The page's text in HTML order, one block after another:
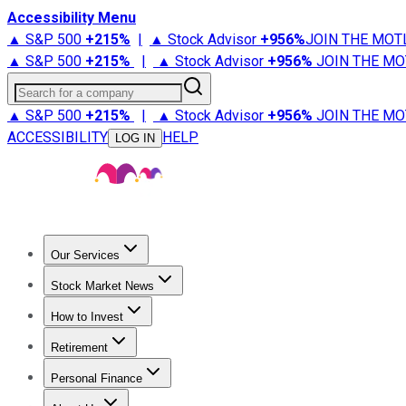
Accessibility Menu
▲ S&P 500 +215% | ▲ Stock Advisor +956%JOIN THE
▲ S&P 500 +215% | ▲ Stock Advisor +956% JOIN THE
Search for a company
▲ S&P 500 +215% | ▲ Stock Advisor +956% JOIN THE
ACCESSIBILITY
LOG IN HELP
Our Services
Stock Advisor
Stock Market News
Trending NewsStock Market News
How to Invest
How to Invest Money
Retirement
Retirement NewsRetirement 101
Personal Finance
Best Credit Cards